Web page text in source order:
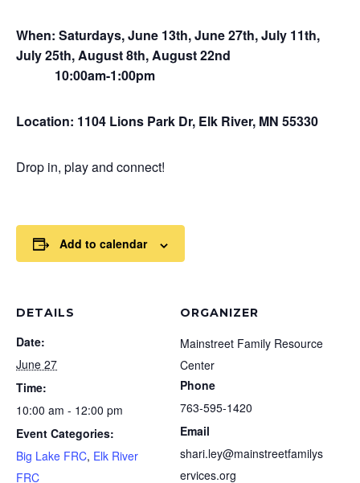
When: Saturdays, June 13th, June 27th, July 11th,
July 25th, August 8th, August 22nd
10:00am-1:00pm
Location: 1104 Lions Park Dr, Elk River, MN 55330
Drop in, play and connect!
Add to calendar
DETAILS
Date:
June 27
Time:
10:00 am - 12:00 pm
Event Categories:
Big Lake FRC, Elk River
FRC
ORGANIZER
Mainstreet Family Resource
Center
Phone
763-595-1420
Email
shari.ley@mainstreetfamilys
ervices.org